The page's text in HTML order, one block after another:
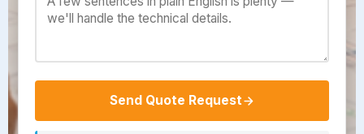
Send Quote Request